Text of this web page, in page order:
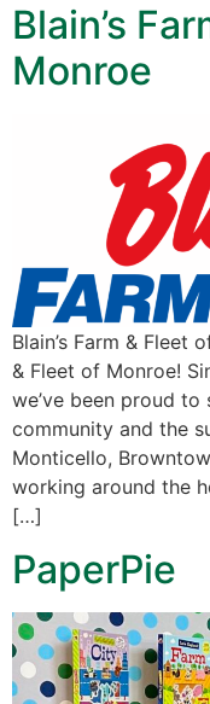
Blain’s
Monroe
Blain’s Farm & Fleet
& Fleet of Monroe!
we’ve been proud
community and the
Monticello,
working around the
[…]
PaperPie